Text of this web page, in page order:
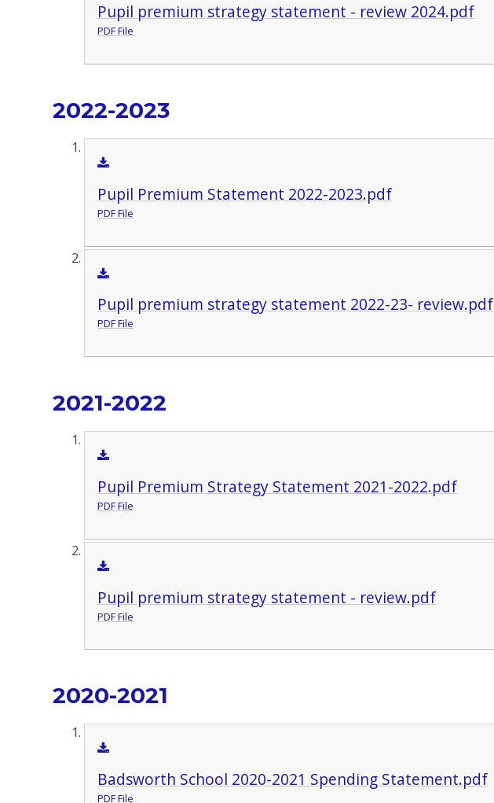
Pupil premium strategy statement - review 2024.pdf
PDF File
2022-2023
Pupil Premium Statement 2022-2023.pdf
PDF File
Pupil premium strategy statement 2022-23- review.pdf
PDF File
2021-2022
Pupil Premium Strategy Statement 2021-2022.pdf
PDF File
Pupil premium strategy statement - review.pdf
PDF File
2020-2021
Badsworth School 2020-2021 Spending Statement.pdf
PDF File